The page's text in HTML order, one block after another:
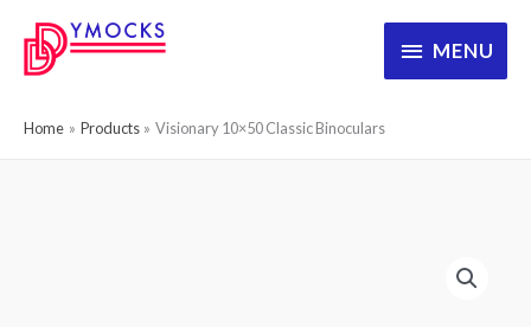
MENU
MENU
Home Products Visionary 10×50 Classic Binoculars